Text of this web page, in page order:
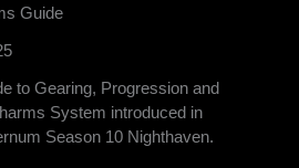
Guide
to Gearing, Progression and
System introduced in
Season 10 Nighthaven.